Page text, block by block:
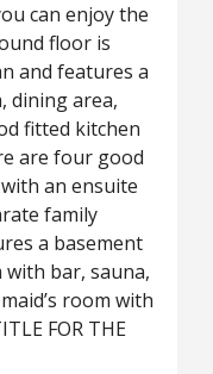
can enjoy the
floor is
and features a
dining area,
fitted kitchen
are four good
an ensuite
family
a basement
bar, sauna,
room with
FOR THE